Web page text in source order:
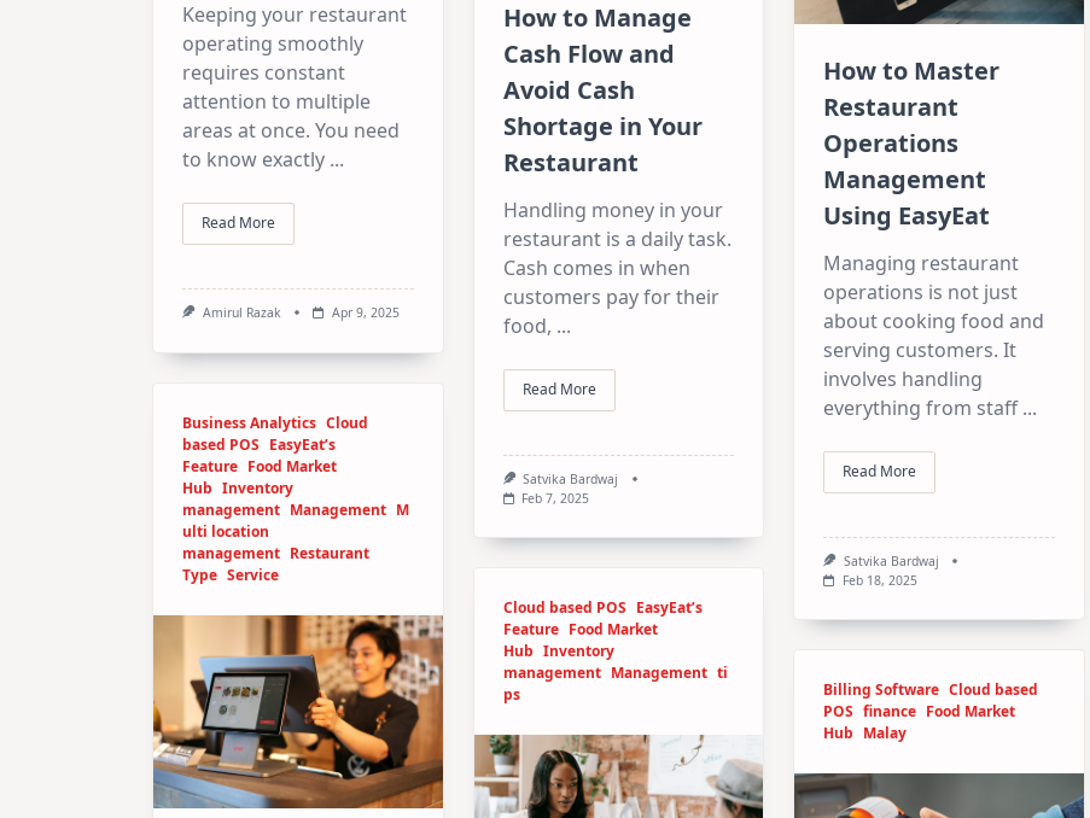
Keeping your restaurant
operating smoothly
requires constant
attention to multiple
areas at once. You need
to know exactly ...
Read More
Amirul Razak Apr 9, 2025
How to Master
Restaurant
Operations
Management
Using EasyEat
Managing restaurant
operations is not just
about cooking food and
serving customers. It
involves handling
everything from staff ...
Read More
Satvika Bardwaj
Feb 18, 2025
How to Manage
Cash Flow and
Avoid Cash
Shortage in Your
Restaurant
Handling money in your
restaurant is a daily task.
Cash comes in when
customers pay for their
food, ...
Read More
Satvika Bardwaj
Feb 7, 2025
Business Analytics Cloud
based POS EasyEat’s
Feature Food Market
Hub Inventory
management Management M
ulti location
management Restaurant
Type Service
Cloud based POS EasyEat’s
Feature Food Market
Hub Inventory
management Management ti
ps
Billing Software Cloud based
POS finance Food Market
Hub Malay